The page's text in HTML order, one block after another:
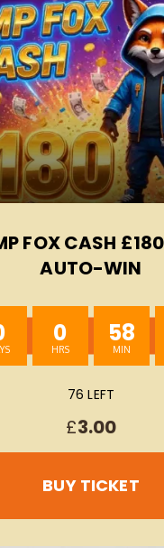
FOX CASH
AUTO-WIN
0 58
76 LEFT
£3.00
BUY TICKET